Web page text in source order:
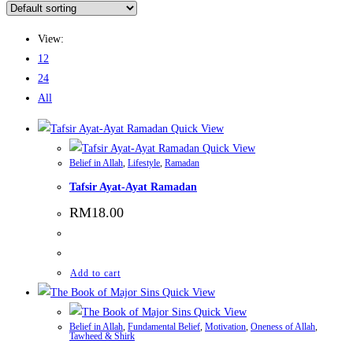
View:
12
24
All
Quick View
Quick View
Belief in Allah, Lifestyle, Ramadan
Tafsir Ayat-Ayat Ramadan
RM18.00
Add to cart
Quick View
Quick View
Belief in Allah, Fundamental Belief, Motivation, Oneness of Allah,
Tawheed & Shirk